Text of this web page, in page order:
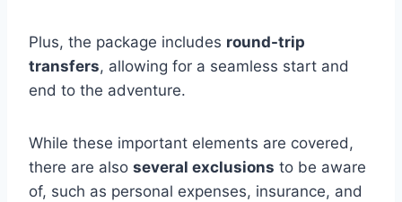
Plus, the package includes round-trip
transfers, allowing for a seamless start and
end to the adventure.
While these important elements are covered,
there are also several exclusions to be aware
of, such as personal expenses, insurance, and